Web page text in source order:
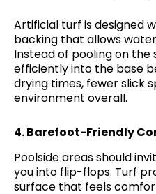
Artificial turf is designed
backing that allows
Instead of pooling on the
efficiently into the base
drying times, fewer slick
environment overall.
4.Barefoot-Friendly
Poolside areas should
you into flip-flops. Turf
surface that feels